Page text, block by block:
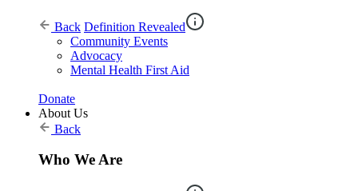
Back Definition Revealed
Community Events
Advocacy
Mental Health First Aid
Donate
About Us
Back
Who We Are